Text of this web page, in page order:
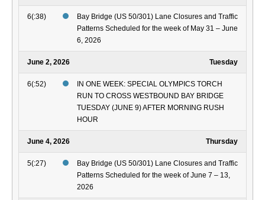
6(:38)
Bay Bridge (US 50/301) Lane Closures and Traffic
Patterns Scheduled for the week of May 31 – June
6, 2026
June 2, 2026 Tuesday
6(:52)
IN ONE WEEK: SPECIAL OLYMPICS TORCH
RUN TO CROSS WESTBOUND BAY BRIDGE
TUESDAY (JUNE 9) AFTER MORNING RUSH
HOUR
June 4, 2026 Thursday
5(:27)
Bay Bridge (US 50/301) Lane Closures and Traffic
Patterns Scheduled for the week of June 7 – 13,
2026